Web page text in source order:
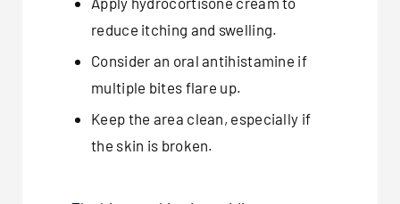
reduce itching and swelling.
Consider an oral antihistamine if
multiple bites flare up.
Keep the area clean, especially if
the skin is broken.